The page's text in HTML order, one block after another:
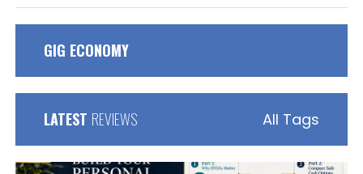
GIG ECONOMY
LATEST REVIEWS All Tags